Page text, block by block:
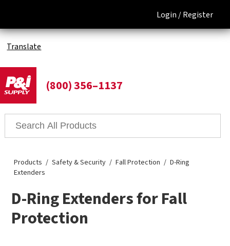
Login /Register
Translate
(800) 356–1137
Products Safety & Security Fall Protection
D-Ring
Extenders
D-Ring Extenders for Fall
Protection